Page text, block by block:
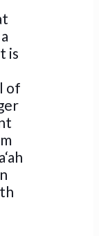
is
of